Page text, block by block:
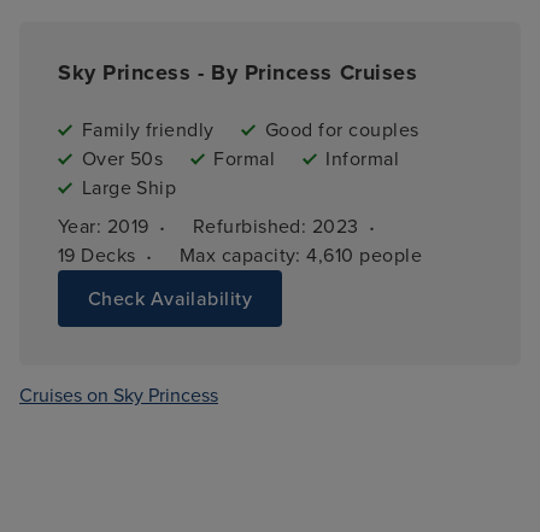
Sky Princess - By Princess Cruises
Family friendly
Good for couples
Over 50s
Formal
Informal
Large Ship
Year: 2019 · Refurbished: 2023 ·
19 Decks · Max capacity: 4,610 people
Check Availability
Cruises on Sky Princess